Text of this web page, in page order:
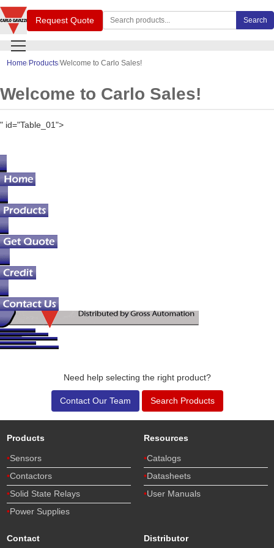
Search Carlo Gavazzi products Search
Request Quote
Home Products Welcome to Carlo Sales!
Welcome to Carlo Sales!
" id="Table_01">
Need help selecting the right product?
Contact Our Team Search Products
Products
Sensors
Contactors
Solid State Relays
Power Supplies
Resources
Catalogs
Datasheets
User Manuals
Contact Distributor